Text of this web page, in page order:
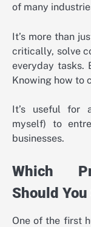
of many
It’s more than
critically, solve
everyday tasks.
Knowing how to
It’s useful for
myself) to
businesses.
Which
Should
One of the first